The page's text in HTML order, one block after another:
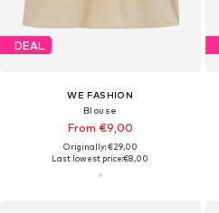
DEAL
WE FASHION
Blouse
From €9,00
Originally: €29,00
Last lowest price:€8,00